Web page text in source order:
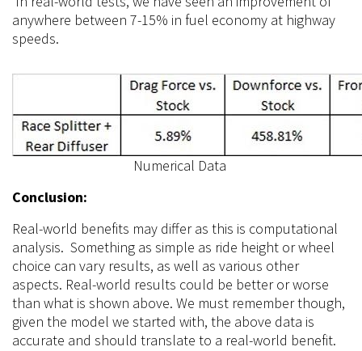
anywhere between 7-15% in fuel economy at highway
speeds.
Numerical Data
Conclusion:
Real-world benefits may differ as this is computational
analysis. Something as simple as ride height or wheel
choice can vary results, as well as various other
aspects. Real-world results could be better or worse
than what is shown above. We must remember though,
given the model we started with, the above data is
accurate and should translate to a real-world benefit.